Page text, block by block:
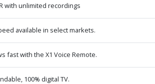
with unlimited recordings
available in select markets.
fast with the X1 Voice Remote.
100% digital TV.